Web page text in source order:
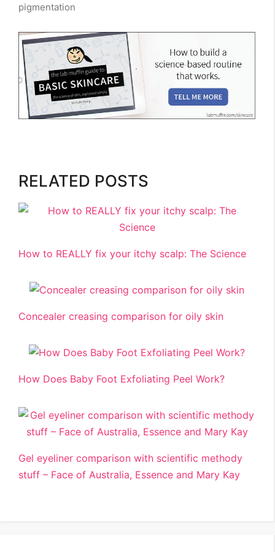
pigmentation
RELATED POSTS
How to REALLY fix your itchy scalp: The Science
Concealer creasing comparison for oily skin
How Does Baby Foot Exfoliating Peel Work?
Gel eyeliner comparison with scientific methody
stuff – Face of Australia, Essence and Mary Kay